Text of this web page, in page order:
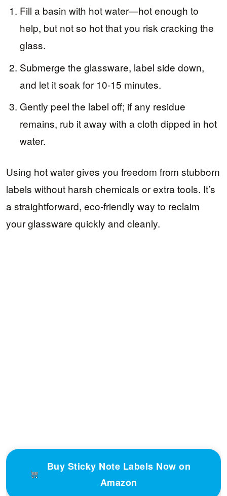
Fill a basin with hot water—hot enough to
help, but not so hot that you risk cracking the
glass.
Submerge the glassware, label side down,
and let it soak for 10-15 minutes.
Gently peel the label off; if any residue
remains, rub it away with a cloth dipped in hot
water.
Using hot water gives you freedom from stubborn
labels without harsh chemicals or extra tools. It’s
a straightforward, eco-friendly way to reclaim
your glassware quickly and cleanly.
Buy Sticky Note Labels Now on
Amazon